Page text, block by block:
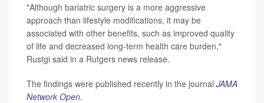
"Although bariatric surgery is a more aggressive
approach than lifestyle modifications, it may be
associated with other benefits, such as improved quality
of life and decreased long-term health care burden,"
Rustgi said in a Rutgers news release.
The findings were published recently in the journal JAMA
Network Open.